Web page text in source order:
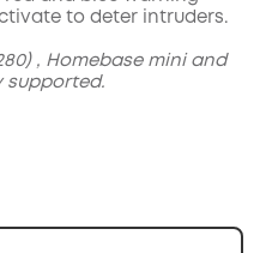
to deter intruders.
, Homebase mini and
supported.